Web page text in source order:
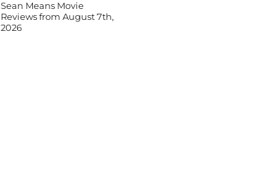
Sean Means Movie
Reviews from August 7th,
2026